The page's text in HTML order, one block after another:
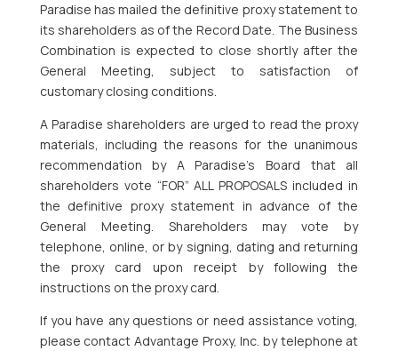
Paradise has mailed the definitive proxy statement to
its shareholders as of the Record Date. The Business
Combination is expected to close shortly after the
General Meeting, subject to satisfaction of
customary closing conditions.
A Paradise shareholders are urged to read the proxy
materials, including the reasons for the unanimous
recommendation by A Paradise’s Board that all
shareholders vote “FOR” ALL PROPOSALS included in
the definitive proxy statement in advance of the
General Meeting. Shareholders may vote by
telephone, online, or by signing, dating and returning
the proxy card upon receipt by following the
instructions on the proxy card.
If you have any questions or need assistance voting,
please contact Advantage Proxy, Inc. by telephone at